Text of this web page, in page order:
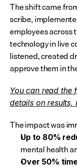
The shift came
scribe,
employees across
technology in live
listened, created
approve them in
You can read the
details on results,
The impact was
Up to 80%
mental health
Over 50%